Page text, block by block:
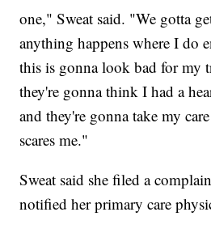
one," Sweat said. "We gotta
anything happens where I do
this is gonna look bad for my
they're gonna think I had a
and they're gonna take my
scares me."
Sweat said she filed a
notified her primary care